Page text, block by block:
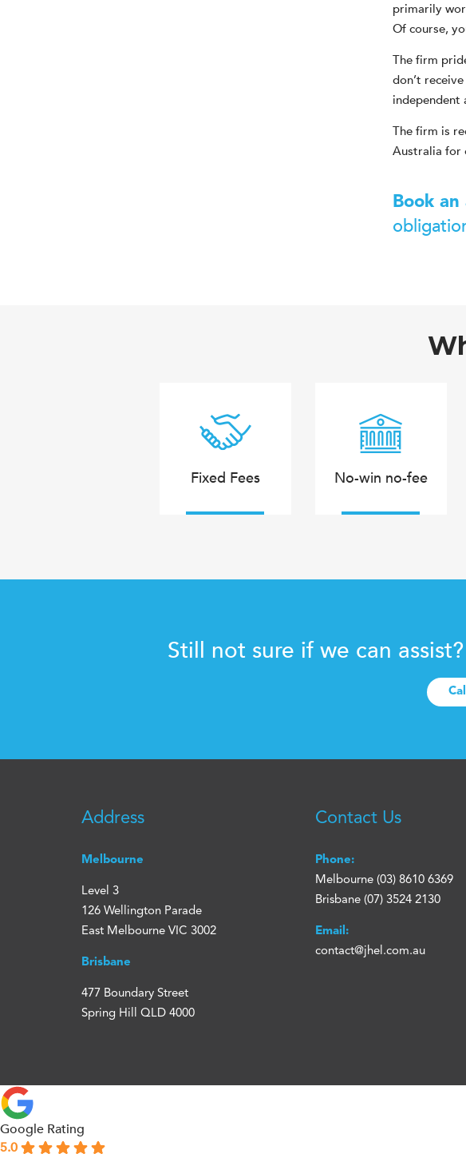
primarily
Of course,
The firm
don’t
independent
The firm is
Australia for
Book
Fixed Fees No-win no-fee
Still not sure if we can assist?
Address
Melbourne
Level 3
126 Wellington Parade
East Melbourne VIC 3002
Brisbane
477 Boundary Street
Spring Hill QLD 4000
Contact Us
Phone:
Melbourne (03) 8610 6369
Brisbane (07) 3524 2130
Email:
contact@jhel.com.au
Google Rating
5.0